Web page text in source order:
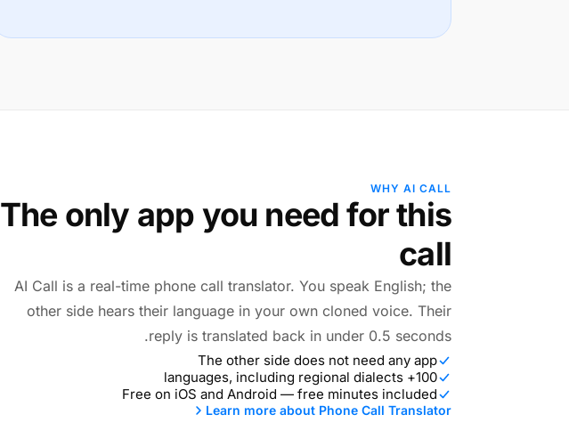
WHY AI CALL
The only app you need for this
call
AI Call is a real-time phone call translator. You speak English; the
other side hears their language in your own cloned voice. Their
reply is translated back in under 0.5 seconds.
The other side does not need any app
100+ languages, including regional dialects
Free on iOS and Android — free minutes included
Learn more about Phone Call Translator